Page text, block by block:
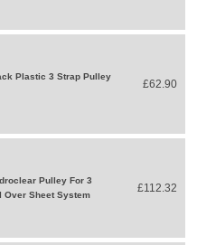
Plastic 3 Strap Pulley
£62.90
Pulley For 3
Over Sheet System
£112.32